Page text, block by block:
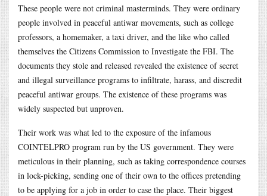
These people were not criminal masterminds. They were ordinary
people involved in peaceful antiwar movements, such as college
professors, a homemaker, a taxi driver, and the like who called
themselves the Citizens Commission to Investigate the FBI. The
documents they stole and released revealed the existence of secret
and illegal surveillance programs to infiltrate, harass, and discredit
peaceful antiwar groups. The existence of these programs was
widely suspected but unproven.
Their work was what led to the exposure of the infamous
COINTELPRO program run by the US government. They were
meticulous in their planning, such as taking correspondence courses
in lock-picking, sending one of their own to the offices pretending
to be applying for a job in order to case the place. Their biggest